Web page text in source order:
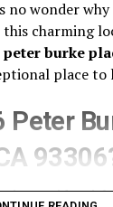
no wonder
charming
peter burke
place to
Peter
is a residential